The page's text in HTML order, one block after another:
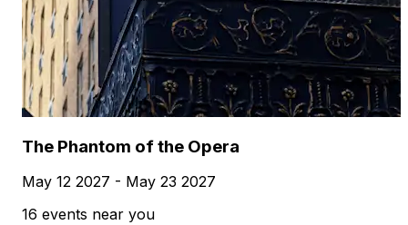
The Phantom of the Opera
May 12 2027 - May 23 2027
16 events near you